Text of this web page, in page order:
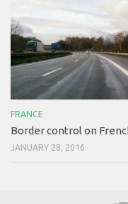
FRANCE
Border control on
JANUARY 28, 2016